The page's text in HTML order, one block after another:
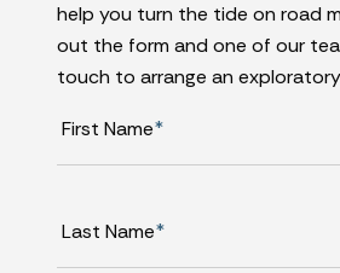
help you turn the tide on road
out the form and one of our
touch to arrange an
First Name*
Last Name*